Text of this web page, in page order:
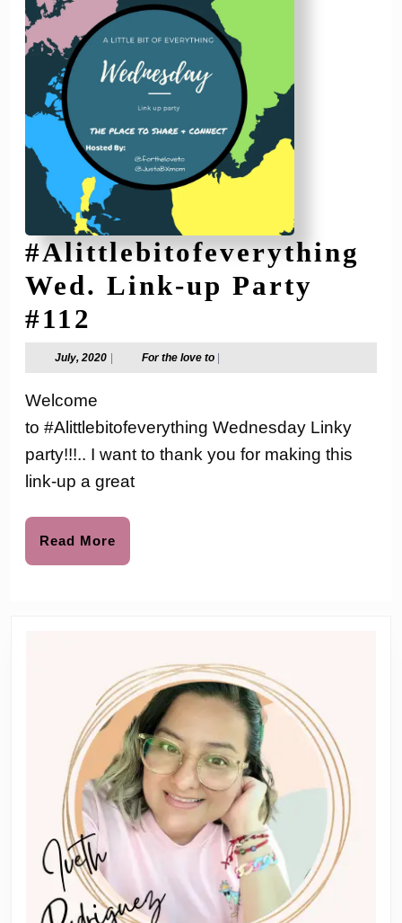
#Alittlebitofeverything
Wed. Link-up Party
#112
Wed.
up
Party
#112
July, 2020July,
2020
For the love toFor
the
Welcome
to #Alittlebitofeverything Wednesday Linky
party!!!.. I want to thank you for making this
link-up a great
Read More
More